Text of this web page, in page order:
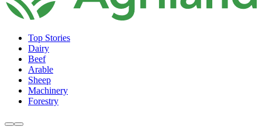
Top Stories
Dairy
Beef
Arable
Sheep
Machinery
Forestry